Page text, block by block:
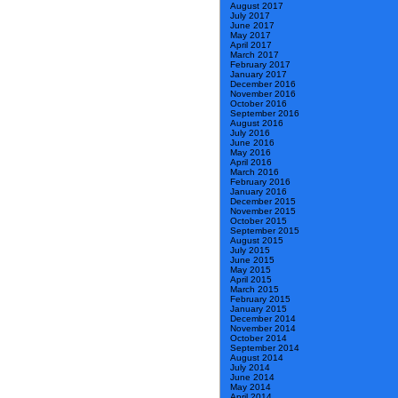
August 2017
July 2017
June 2017
May 2017
April 2017
March 2017
February 2017
January 2017
December 2016
November 2016
October 2016
September 2016
August 2016
July 2016
June 2016
May 2016
April 2016
March 2016
February 2016
January 2016
December 2015
November 2015
October 2015
September 2015
August 2015
July 2015
June 2015
May 2015
April 2015
March 2015
February 2015
January 2015
December 2014
November 2014
October 2014
September 2014
August 2014
July 2014
June 2014
May 2014